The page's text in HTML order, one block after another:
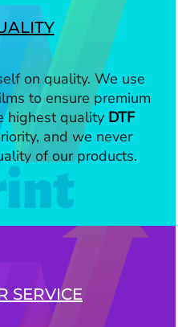
on quality. We use
to ensure premium
highest quality DTF
and we never
of our products.
SERVICE